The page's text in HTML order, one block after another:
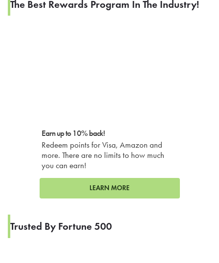
The Best Rewards Program In The Industry!
Earn up to 10% back!
Redeem points for Visa, Amazon and
more. There are no limits to how much
you can earn!
LEARN MORE
Trusted By Fortune 500